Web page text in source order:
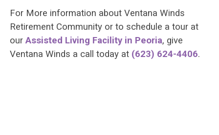
For More information about Ventana Winds
Retirement Community or to schedule a tour at
ourAssisted Living Facility in Peoria, give
Ventana Winds a call today at (623) 624-4406.